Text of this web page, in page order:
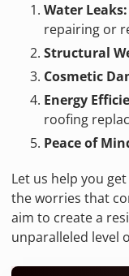
Water Leaks:
repairing or
Structural
Cosmetic
Energy
roofing
Peace of
Let us help you
the worries that
aim to create a
unparalleled level